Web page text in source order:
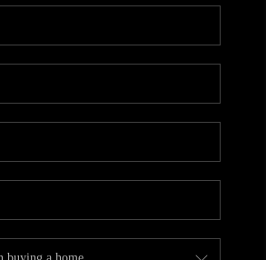
HOME VALUE
WHO WE ARE
CAREERS
ABOUT PLACE
TOP AREAS